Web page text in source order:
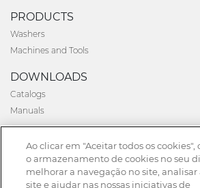
PRODUCTS
Washers
Machines and Tools
DOWNLOADS
Catalogs
Manuals
CONTACT
Ao clicar em "Aceitar todos os cookies",
o armazenamento de cookies no seu
melhorar a navegação no site,
site e ajudar nas nossas iniciativas de